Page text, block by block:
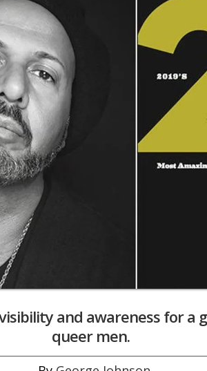
and awareness for a
queer men.